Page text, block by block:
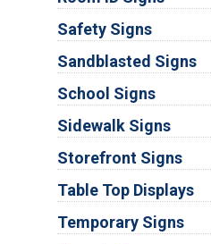
Safety Signs
Sandblasted Signs
School Signs
Sidewalk Signs
Storefront Signs
Table Top Displays
Temporary Signs